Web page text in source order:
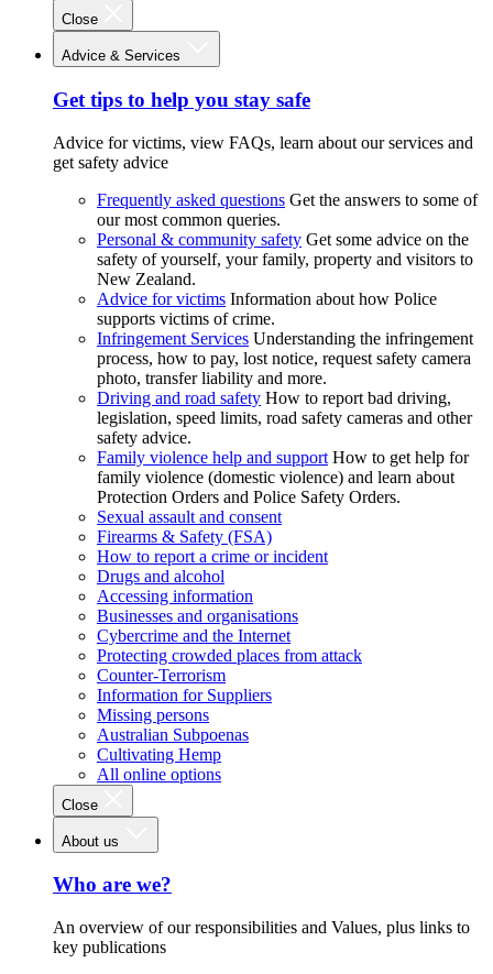
Close
Advice & Services
Get tips to help you stay safe
Advice for victims, view FAQs, learn about our services and
get safety advice
Frequently asked questions Get the answers to some of
our most common queries.
Personal & community safety Get some advice on the
safety of yourself, your family, property and visitors to
New Zealand.
Advice for victims Information about how Police
supports victims of crime.
Infringement Services Understanding the infringement
process, how to pay, lost notice, request safety camera
photo, transfer liability and more.
Driving and road safety How to report bad driving,
legislation, speed limits, road safety cameras and other
safety advice.
Family violence help and support How to get help for
family violence (domestic violence) and learn about
Protection Orders and Police Safety Orders.
Sexual assault and consent
Firearms & Safety (FSA)
How to report a crime or incident
Drugs and alcohol
Accessing information
Businesses and organisations
Cybercrime and the Internet
Protecting crowded places from attack
Counter-Terrorism
Information for Suppliers
Missing persons
Australian Subpoenas
Cultivating Hemp
All online options
Close
About us
Who are we?
An overview of our responsibilities and Values, plus links to
key publications